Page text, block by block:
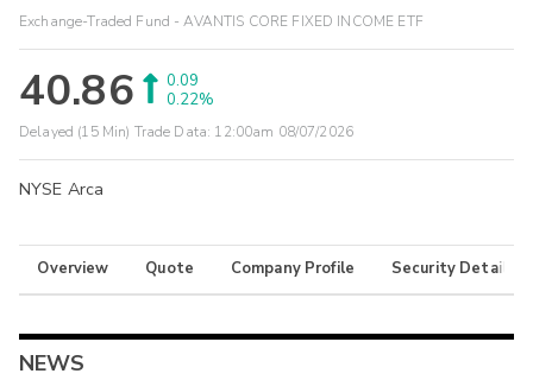
Exchange-Traded Fund - AVANTIS CORE FIXED INCOME ETF
40.86
0.09
0.22%
Delayed (15 Min) Trade Data: 12:00am 08/07/2026
NYSE Arca
Overview Quote Company Profile Security Details
NEWS